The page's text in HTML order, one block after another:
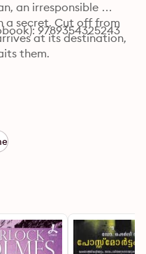
an irresponsible
a secret. Cut off from
at its destination,
them.
9789354325243